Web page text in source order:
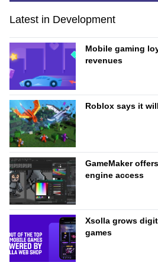
Latest in Development
Mobile gaming
revenues
Roblox says it
GameMaker
engine access
Xsolla grows
games